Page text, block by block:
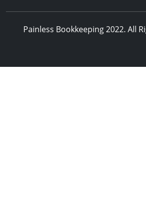
Painless Bookkeeping 2022. All